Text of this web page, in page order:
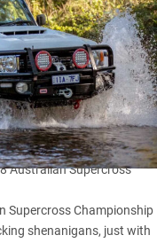
as an official partner for
Australian Supercross
Supercross Championship
shenanigans, just with